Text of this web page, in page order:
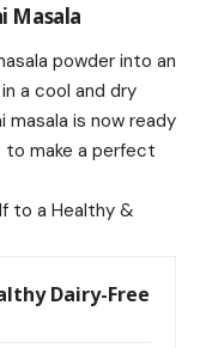
Masala
powder into an
a cool and dry
masala is now ready
to make a perfect
to a Healthy &
Dairy-Free